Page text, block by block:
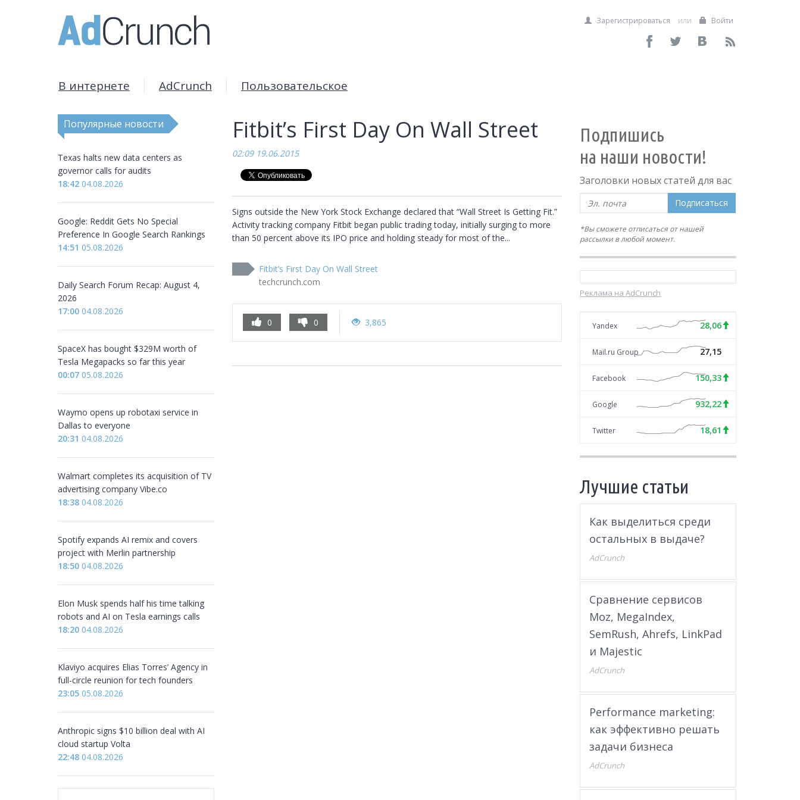
Зарегистрироваться или Войти
В интернете AdCrunch Пользовательское
Популярные новости
Texas halts new data centers as
governor calls for audits
18:42 04.08.2026
Google: Reddit Gets No Special
Preference In Google Search Rankings
14:51 05.08.2026
Daily Search Forum Recap: August 4,
2026
17:00 04.08.2026
SpaceX has bought $329M worth of
Tesla Megapacks so far this year
00:07 05.08.2026
Waymo opens up robotaxi service in
Dallas to everyone
20:31 04.08.2026
Walmart completes its acquisition of TV
advertising company Vibe.co
18:38 04.08.2026
Spotify expands AI remix and covers
project with Merlin partnership
18:50 04.08.2026
Elon Musk spends half his time talking
robots and AI on Tesla earnings calls
18:20 04.08.2026
Klaviyo acquires Elias Torres’ Agency in
full-circle reunion for tech founders
23:05 05.08.2026
Anthropic signs $10 billion deal with AI
cloud startup Volta
22:48 04.08.2026
Fitbit’s First Day On Wall Street
02:09 19.06.2015
Signs outside the New York Stock Exchange declared that “Wall Street Is Getting Fit.”
Activity tracking company Fitbit began public trading today, initially surging to more
than 50 percent above its IPO price and holding steady for most of the...
Fitbit’s First Day On Wall Street
techcrunch.com
0 0 3,865
Подпишись
на наши новости!
Заголовки новых статей для вас
Подписаться
*Вы сможете отписаться от нашей
рассылки в любой момент.
Реклама на AdCrunch
Yandex 28,06
Mail.ru Group 27,15
Facebook 150,33
Google 932,22
Twitter 18,61
Лучшие статьи
Как выделиться среди
остальных в выдаче?
AdCrunch
Сравнение сервисов
Moz, MegaIndex,
SemRush, Ahrefs, LinkPad
и Majestic
AdCrunch
Performance marketing:
как эффективно решать
задачи бизнеса
AdCrunch